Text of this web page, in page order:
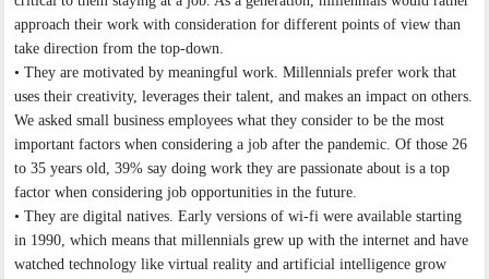
approach their work with consideration for different points of view than
take direction from the top-down.
• They are motivated by meaningful work. Millennials prefer work that
uses their creativity, leverages their talent, and makes an impact on others.
We asked small business employees what they consider to be the most
important factors when considering a job after the pandemic. Of those 26
to 35 years old, 39% say doing work they are passionate about is a top
factor when considering job opportunities in the future.
• They are digital natives. Early versions of wi-fi were available starting
in 1990, which means that millennials grew up with the internet and have
watched technology like virtual reality and artificial intelligence grow